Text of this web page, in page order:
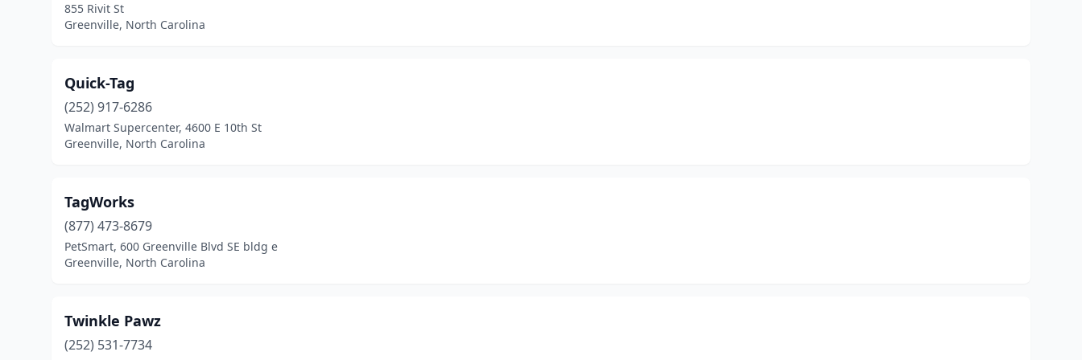
855 Rivit St
Greenville, North Carolina
Quick-Tag
(252) 917-6286
Walmart Supercenter, 4600 E 10th St
Greenville, North Carolina
TagWorks
(877) 473-8679
PetSmart, 600 Greenville Blvd SE bldg e
Greenville, North Carolina
Twinkle Pawz
(252) 531-7734